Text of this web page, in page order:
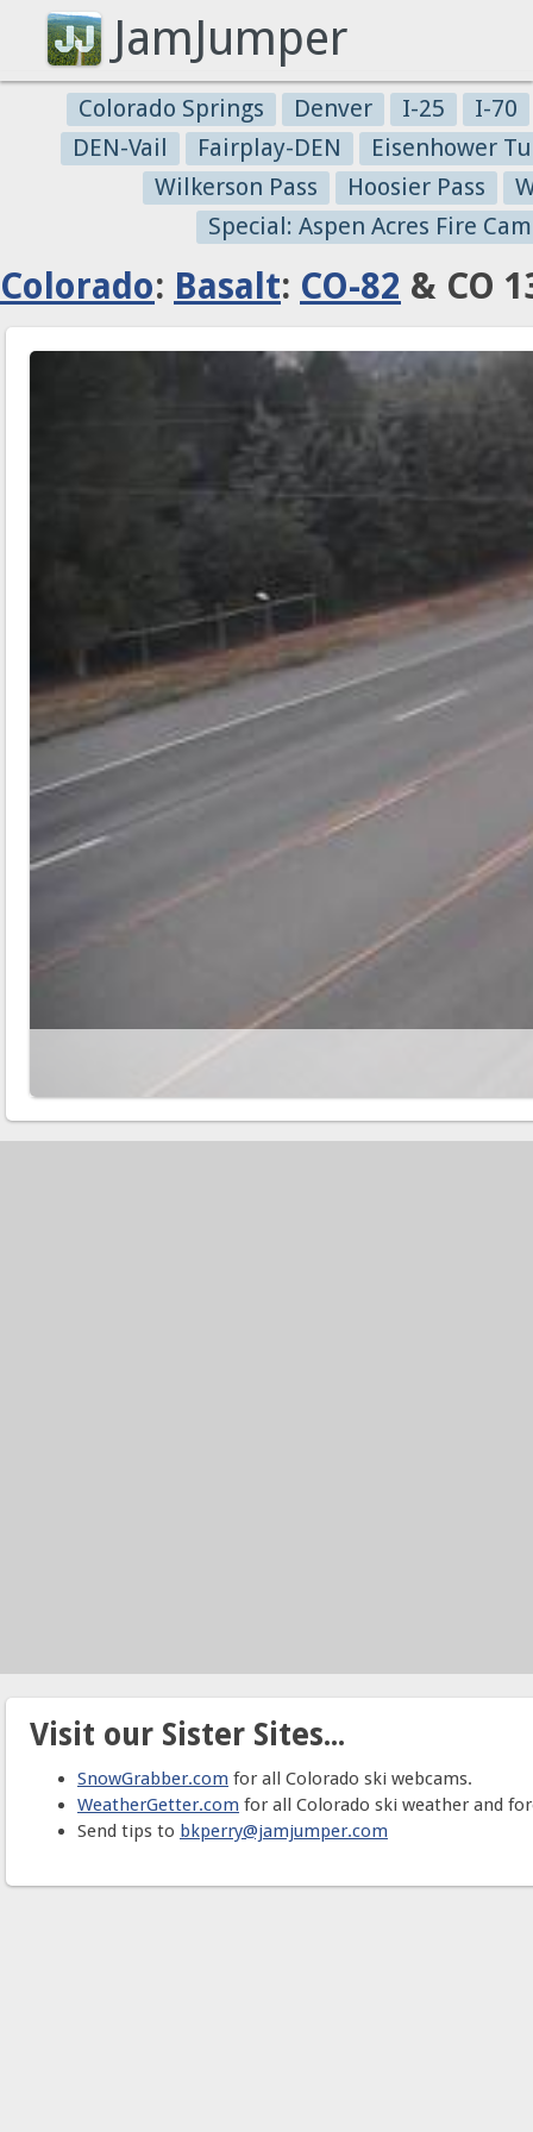
JamJumper
Colorado Springs Denver I-25
I-70
DEN-Vail
Fairplay-DEN
Eisenhower
Wilkerson Pass
Hoosier Pass
Special: Aspen Acres Fire
Colorado: Basalt: CO-82 & CO
Visit our Sister Sites...
SnowGrabber.com for all Colorado ski webcams.
WeatherGetter.com for all Colorado ski weather and
Send tips to bkperry@jamjumper.com